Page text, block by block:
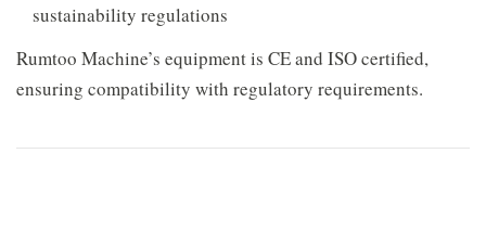
sustainability regulations
Rumtoo Machine’s equipment is CE and ISO certified,
ensuring compatibility with regulatory requirements.